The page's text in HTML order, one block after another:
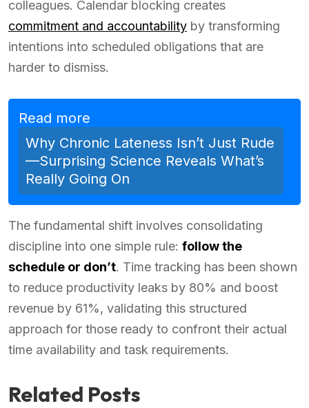
colleagues. Calendar blocking creates
commitment and accountability by transforming
intentions into scheduled obligations that are
harder to dismiss.
Read more
Why Chronic Lateness Isn’t Just Rude
—Surprising Science Reveals What’s
Really Going On
The fundamental shift involves consolidating
discipline into one simple rule: follow the
schedule or don’t. Time tracking has been shown
to reduce productivity leaks by 80% and boost
revenue by 61%, validating this structured
approach for those ready to confront their actual
time availability and task requirements.
Related Posts